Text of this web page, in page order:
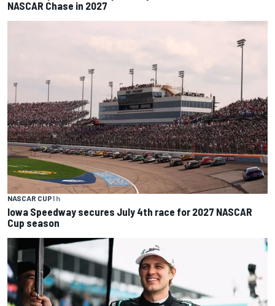
NASCAR Chase in 2027
NASCAR CUP1 h
Iowa Speedway secures July 4th race for 2027 NASCAR
Cup season